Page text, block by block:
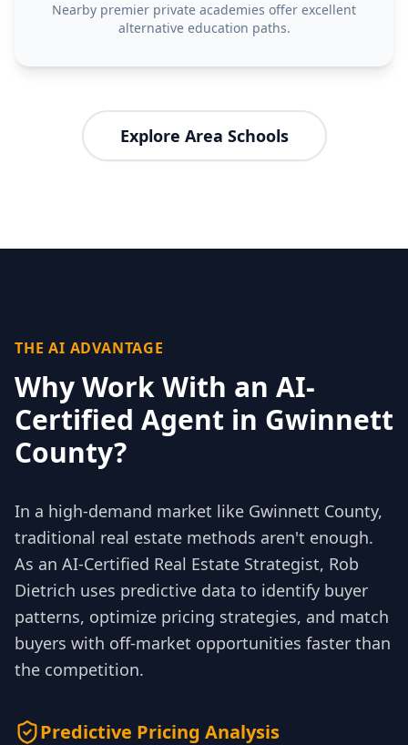
Nearby premier private academies offer excellent
alternative education paths.
Explore Area Schools
THE AI ADVANTAGE
Why Work With an AI-
Certified Agent in Gwinnett
County?
In a high-demand market like Gwinnett County,
traditional real estate methods aren't enough.
As an AI-Certified Real Estate Strategist, Rob
Dietrich uses predictive data to identify buyer
patterns, optimize pricing strategies, and match
buyers with off-market opportunities faster than
the competition.
Predictive Pricing Analysis